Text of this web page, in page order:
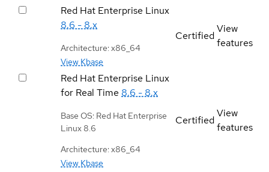
Red Hat Enterprise Linux
8.6 - 8.x
Architecture: x86_64
View Kbase
Certified
View
features
Red Hat Enterprise Linux
for Real Time 8.6 - 8.x
Base OS: Red Hat Enterprise
Linux 8.6
Architecture: x86_64
View Kbase
Certified
View
features